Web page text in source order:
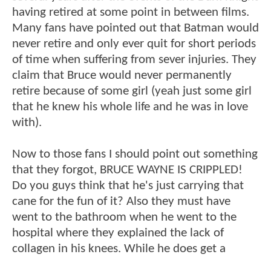
having retired at some point in between films.
Many fans have pointed out that Batman would
never retire and only ever quit for short periods
of time when suffering from sever injuries. They
claim that Bruce would never permanently
retire because of some girl (yeah just some girl
that he knew his whole life and he was in love
with).
Now to those fans I should point out something
that they forgot, BRUCE WAYNE IS CRIPPLED!
Do you guys think that he's just carrying that
cane for the fun of it? Also they must have
went to the bathroom when he went to the
hospital where they explained the lack of
collagen in his knees. While he does get a